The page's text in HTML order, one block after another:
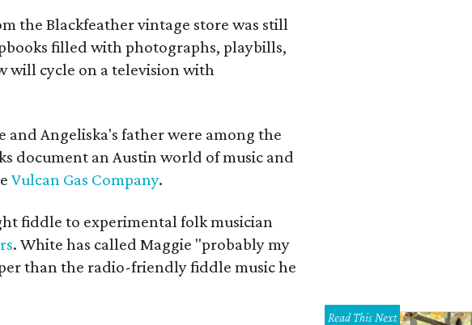
the Blackfeather vintage store was still
filled with photographs, playbills,
will cycle on a television with
and Angeliska's father were among the
document an Austin world of music and
Vulcan Gas Company.
fiddle to experimental folk musician
. White has called Maggie "probably my
than the radio-friendly fiddle music he
Read This Next